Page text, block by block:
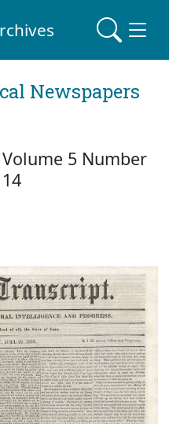
Newspapers
Volume 5 Number
14